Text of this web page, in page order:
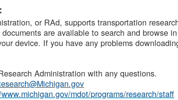
or RAd, supports transportation
documents are available to search and browse
device. If you have any problems
Administration with any questions.
mdot/programs/research/staff